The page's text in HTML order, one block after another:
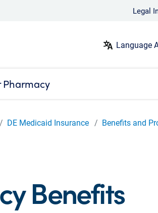
Legal
Language
Pharmacy
DE Medicaid Insurance
Benefits and
Benefits